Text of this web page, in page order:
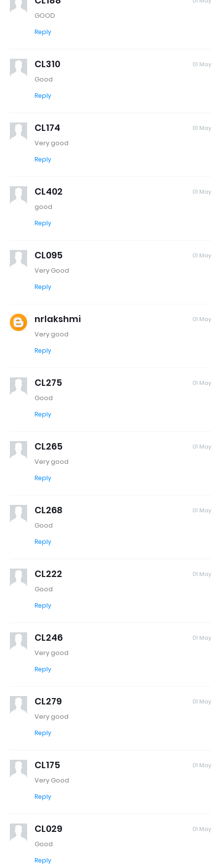
GOOD
Reply
CL310 01 May
Good
Reply
CL174 01 May
Very good
Reply
CL402 01 May
good
Reply
CL095 01 May
Very Good
Reply
nrlakshmi 01 May
Very good
Reply
CL275 01 May
Good
Reply
CL265 01 May
Very good
Reply
CL268 01 May
Good
Reply
CL222 01 May
Good
Reply
CL246 01 May
Very good
Reply
CL279 01 May
Very good
Reply
CL175 01 May
Very Good
Reply
CL029 01 May
Good
Reply